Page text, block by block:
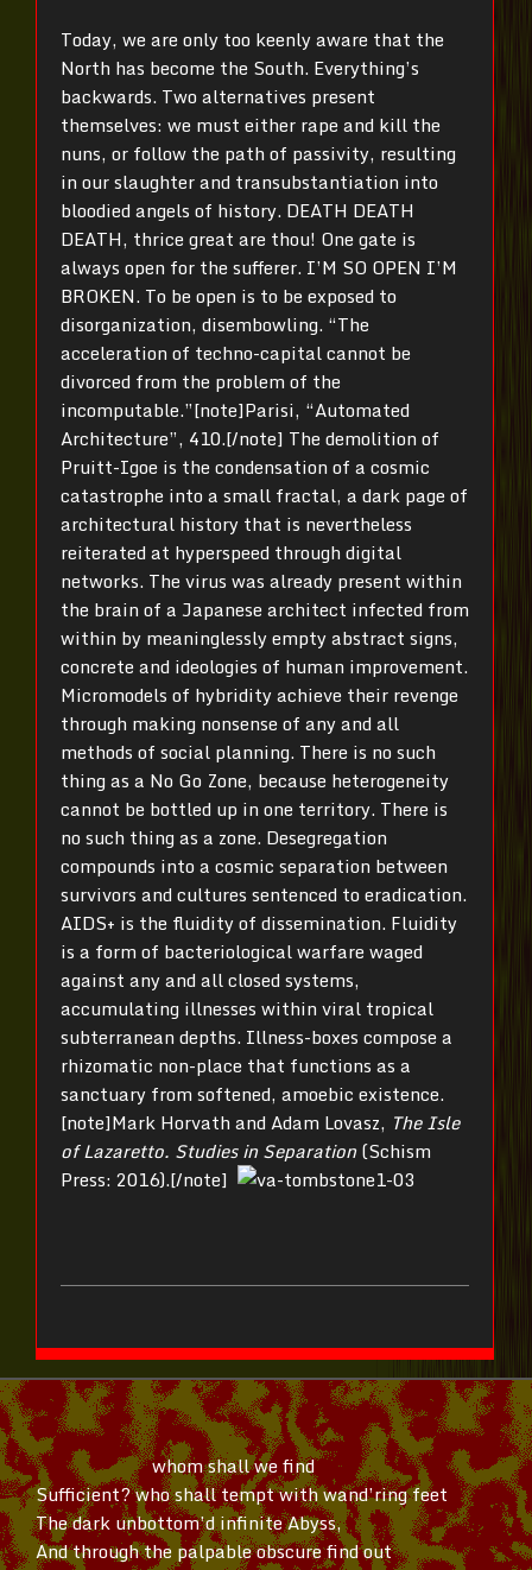
Today, we are only too keenly aware that the
North has become the South. Everything’s
backwards. Two alternatives present
themselves: we must either rape and kill the
nuns, or follow the path of passivity, resulting
in our slaughter and transubstantiation into
bloodied angels of history. DEATH DEATH
DEATH, thrice great are thou! One gate is
always open for the sufferer. I’M SO OPEN I’M
BROKEN. To be open is to be exposed to
disorganization, disembowling. “The
acceleration of techno-capital cannot be
divorced from the problem of the
incomputable.”[note]Parisi, “Automated
Architecture”, 410.[/note] The demolition of
Pruitt-Igoe is the condensation of a cosmic
catastrophe into a small fractal, a dark page of
architectural history that is nevertheless
reiterated at hyperspeed through digital
networks. The virus was already present within
the brain of a Japanese architect infected from
within by meaninglessly empty abstract signs,
concrete and ideologies of human improvement.
Micromodels of hybridity achieve their revenge
through making nonsense of any and all
methods of social planning. There is no such
thing as a No Go Zone, because heterogeneity
cannot be bottled up in one territory. There is
no such thing as a zone. Desegregation
compounds into a cosmic separation between
survivors and cultures sentenced to eradication.
AIDS+ is the fluidity of dissemination. Fluidity
is a form of bacteriological warfare waged
against any and all closed systems,
accumulating illnesses within viral tropical
subterranean depths. Illness-boxes compose a
rhizomatic non-place that functions as a
sanctuary from softened, amoebic existence.
[note]Mark Horvath and Adam Lovasz, The Isle
of Lazaretto. Studies in Separation(Schism
Press: 2016).[/note]
whom shall we find
Sufficient? who shall tempt withwand’ringfeet
The dark unbottom’dinfinite Abyss,
And through the palpable obscure find out